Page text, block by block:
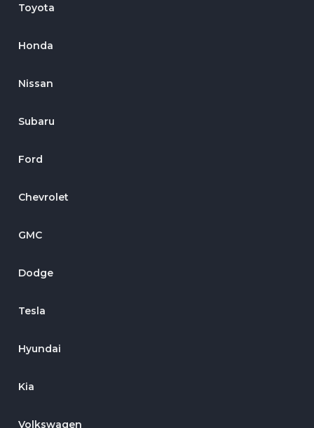
Toyota
Honda
Nissan
Subaru
Ford
Chevrolet
GMC
Dodge
Tesla
Hyundai
Kia
Volkswagen